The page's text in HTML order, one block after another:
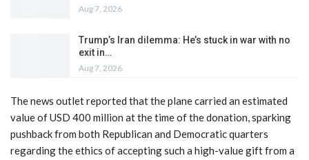
Aug 7, 2026
Trump’s Iran dilemma: He’s stuck in war with no
exit in…
Aug 7, 2026
The news outlet reported that the plane carried an estimated
value of USD 400 million at the time of the donation, sparking
pushback from both Republican and Democratic quarters
regarding the ethics of accepting such a high-value gift from a